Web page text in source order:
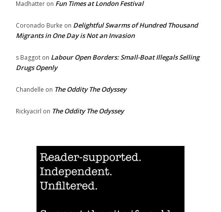
Madhatter on Fun Times at London Festival
Coronado Burke on Delightful Swarms of Hundred Thousand
Migrants in One Day is Not an Invasion
s Baggot on Labour Open Borders: Small-Boat Illegals Selling
Drugs Openly
Chandelle on The Oddity The Odyssey
Rickyacirl on The Oddity The Odyssey